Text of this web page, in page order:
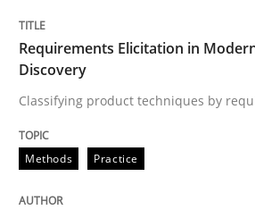
Written by
20. February 2024 · 14 minutes read
READ ARTICLE
Requirements Elicitation in
Discovery
Classifying product techniques by
Methods Practice